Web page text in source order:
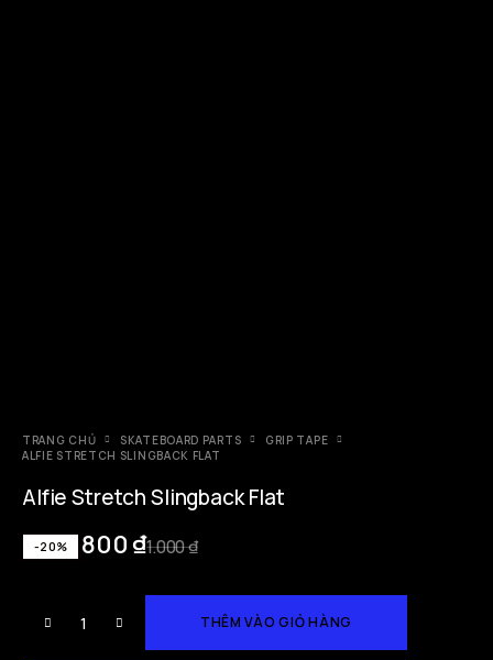
TRANG CHỦ SKATEBOARD PARTS
GRIP TAPE
ALFIE STRETCH SLINGBACK FLAT
Alfie Stretch Slingback Flat
-20% 1.000₫
800₫
THÊM VÀO GIỎ HÀNG